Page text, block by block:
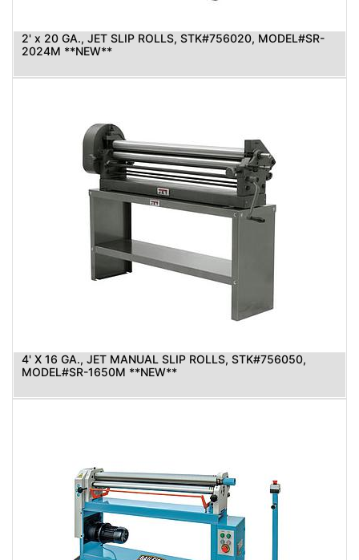
2' x 20 GA., JET SLIP ROLLS, STK#756020, MODEL#SR-
2024M **NEW**
4' X 16 GA., JET MANUAL SLIP ROLLS, STK#756050,
MODEL#SR-1650M **NEW**